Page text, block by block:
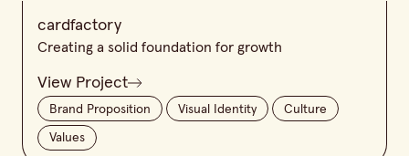
cardfactory
Creating a solid foundation for growth
View Project
Brand Proposition Visual Identity Culture
Values